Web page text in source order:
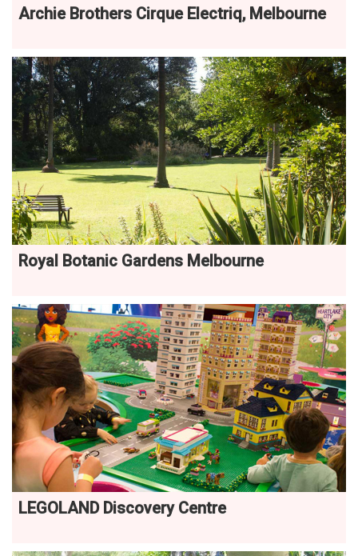
Archie Brothers Cirque Electriq, Melbourne
Royal Botanic Gardens Melbourne
LEGOLAND Discovery Centre